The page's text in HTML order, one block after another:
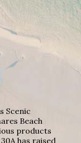
Scenic
Beach
products
has raised